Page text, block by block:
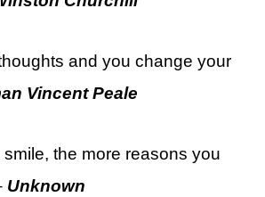
and you change your
Vincent Peale
smile, the more reasons you
Unknown